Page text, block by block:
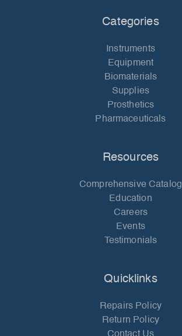
Categories
Instruments
Equipment
Biomaterials
Supplies
Prosthetics
Pharmaceuticals
Resources
Comprehensive Catalog
Education
Careers
Events
Testimonials
Quicklinks
Repairs Policy
Return Policy